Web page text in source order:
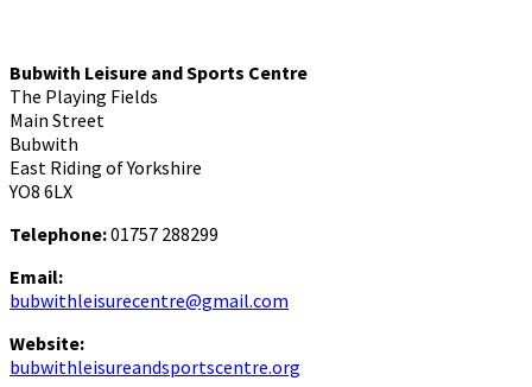
Bubwith Leisure and Sports Centre
The Playing Fields
Main Street
Bubwith
East Riding of Yorkshire
YO8 6LX
Telephone:01757 288299
Email:
bubwithleisurecentre@gmail.com
Website:
bubwithleisureandsportscentre.org